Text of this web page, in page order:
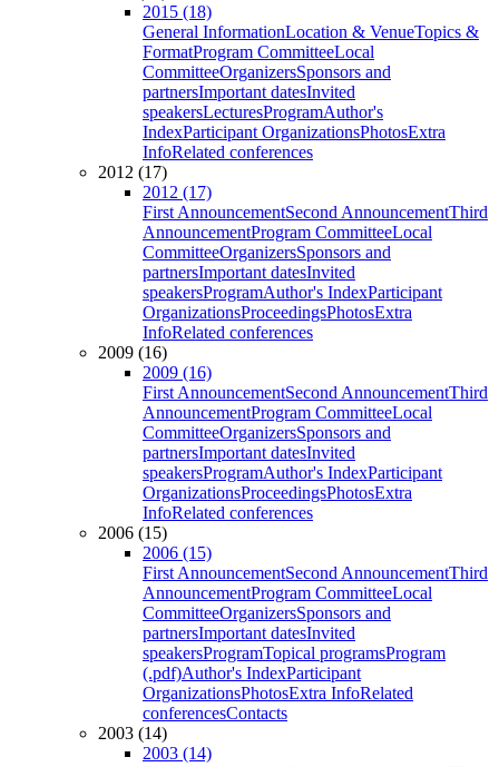
2015 (18)
General InformationLocation & VenueTopics &
FormatProgram CommitteeLocal
CommitteeOrganizersSponsors and
partnersImportant datesInvited
speakersLecturesProgramAuthor's
IndexParticipant OrganizationsPhotosExtra
InfoRelated conferences
2012 (17)
2012 (17)
First AnnouncementSecond AnnouncementThird
AnnouncementProgram CommitteeLocal
CommitteeOrganizersSponsors and
partnersImportant datesInvited
speakersProgramAuthor's IndexParticipant
OrganizationsProceedingsPhotosExtra
InfoRelated conferences
2009 (16)
2009 (16)
First AnnouncementSecond AnnouncementThird
AnnouncementProgram CommitteeLocal
CommitteeOrganizersSponsors and
partnersImportant datesInvited
speakersProgramAuthor's IndexParticipant
OrganizationsProceedingsPhotosExtra
InfoRelated conferences
2006 (15)
2006 (15)
First AnnouncementSecond AnnouncementThird
AnnouncementProgram CommitteeLocal
CommitteeOrganizersSponsors and
partnersImportant datesInvited
speakersProgramTopical programsProgram
(.pdf)Author's IndexParticipant
OrganizationsPhotosExtra InfoRelated
conferencesContacts
2003 (14)
2003 (14)